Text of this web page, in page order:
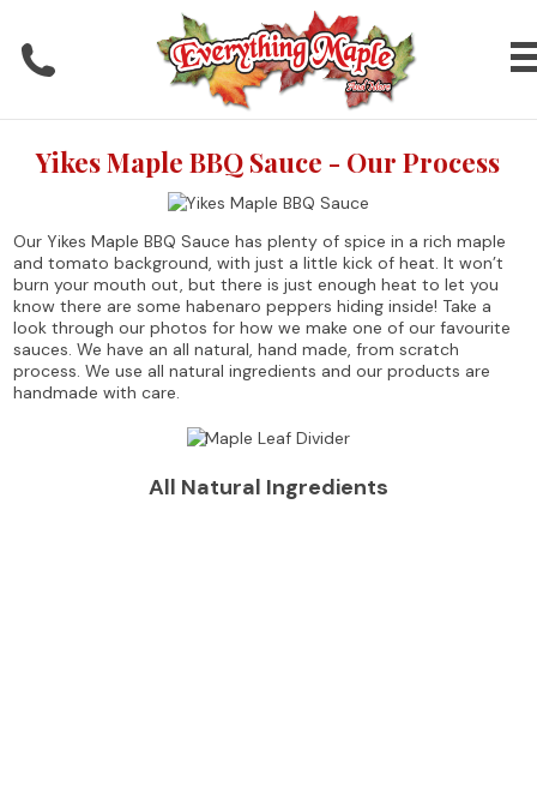
Yikes Maple BBQ Sauce - Our Process
Our Yikes Maple BBQ Sauce has plenty of spice in a rich maple
and tomato background, with just a little kick of heat. It won’t
burn your mouth out, but there is just enough heat to let you
know there are some habenaro peppers hiding inside! Take a
look through our photos for how we make one of our favourite
sauces. We have an all natural, hand made, from scratch
process. We use all natural ingredients and our products are
handmade with care.
All Natural Ingredients